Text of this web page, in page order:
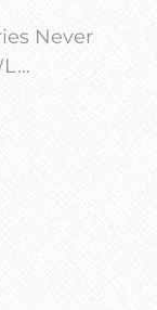
Never